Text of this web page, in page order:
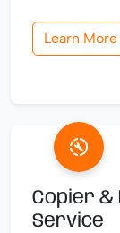
Learn More
Copier
Service